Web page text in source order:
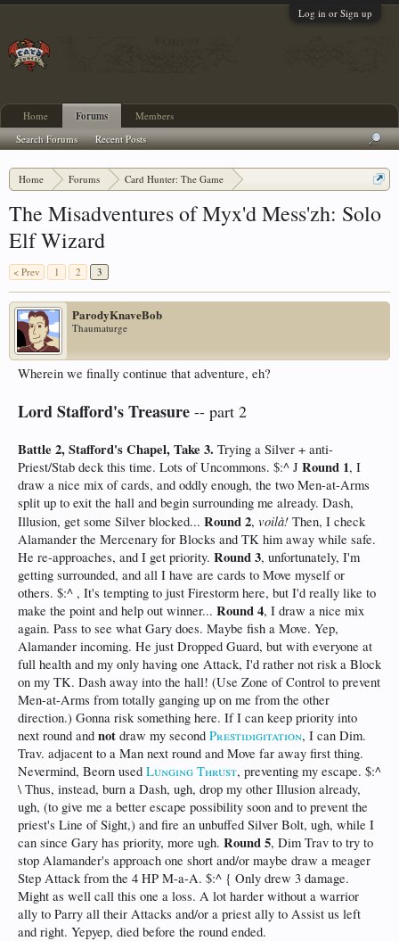
Log in or Sign up
Home Forums Card Hunter: The Game
The Misadventures of Myx'd Mess'zh: Solo
Elf Wizard
< Prev 1 2 3
ParodyKnaveBob
Thaumaturge
Wherein we finally continue that adventure, eh?
Lord Stafford's Treasure -- part 2
Battle 2, Stafford's Chapel, Take 3. Trying a Silver + anti-
Priest/Stab deck this time. Lots of Uncommons. $:^ J Round 1, I
draw a nice mix of cards, and oddly enough, the two Men-at-Arms
split up to exit the hall and begin surrounding me already. Dash,
Illusion, get some Silver blocked... Round 2, voilà! Then, I check
Alamander the Mercenary for Blocks and TK him away while safe.
He re-approaches, and I get priority. Round 3, unfortunately, I'm
getting surrounded, and all I have are cards to Move myself or
others. $:^ , It's tempting to just Firestorm here, but I'd really like to
make the point and help out winner... Round 4, I draw a nice mix
again. Pass to see what Gary does. Maybe fish a Move. Yep,
Alamander incoming. He just Dropped Guard, but with everyone at
full health and my only having one Attack, I'd rather not risk a Block
on my TK. Dash away into the hall! (Use Zone of Control to prevent
Men-at-Arms from totally ganging up on me from the other
direction.) Gonna risk something here. If I can keep priority into
next round and not draw my second Prestidigitation, I can Dim.
Trav. adjacent to a Man next round and Move far away first thing.
Nevermind, Beorn used Lunging Thrust, preventing my escape. $:^
\ Thus, instead, burn a Dash, ugh, drop my other Illusion already,
ugh, (to give me a better escape possibility soon and to prevent the
priest's Line of Sight,) and fire an unbuffed Silver Bolt, ugh, while I
can since Gary has priority, more ugh. Round 5, Dim Trav to try to
stop Alamander's approach one short and/or maybe draw a meager
Step Attack from the 4 HP M-a-A. $:^ { Only drew 3 damage.
Might as well call this one a loss. A lot harder without a warrior
ally to Parry all their Attacks and/or a priest ally to Assist us left
and right. Yepyep, died before the round ended.
Home Forums
Search Forums Recent Posts
Members